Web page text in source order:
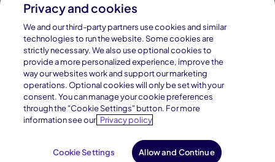
Connections Academy is a part of Pearson, the world's
leading learning company.
Connections Academy is a division of
Connections Education LLC, which is accredited
by Cognia, formerly AdvancED.
© 1996–2026 Pearson. All rights reserved, including
intelligence and similar technologies.
Privacy and cookies
We and our third-party partners use cookies and similar
technologies to run the website. Some cookies are
strictly necessary. We also use optional cookies to
provide a more personalized experience, improve the
way our websites work and support our marketing
operations. Optional cookies will only be set with your
consent. You can manage your cookie preferences
through the "Cookie Settings" button. For more
information see our Privacy policy
Cookie Settings Allow and Continue